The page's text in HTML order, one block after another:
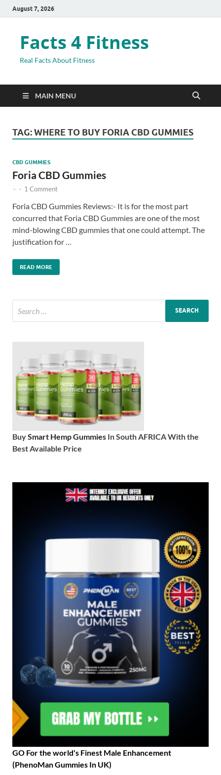
August 7, 2026
Facts 4 Fitness
Real Facts About Fitness
MAIN MENU
TAG:WHERE TO BUY FORIA CBD GUMMIES
CBD GUMMIES
Foria CBD Gummies
- - 1 Comment
Foria CBD Gummies Reviews:- It is for the most part
concurred that Foria CBD Gummies are one of the most
mind-blowing CBD gummies that one could attempt. The
justification for …
READ MORE
BuySmart Hemp Gummies In South AFRICA With the
Best Available Price
GO For the world's Finest Male Enhancement
(PhenoMan Gummies In UK)